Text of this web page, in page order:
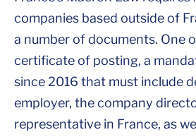
companies based outside of
a number of documents. One
certificate of posting, a
since 2016 that must include
employer, the company
representative in France, as